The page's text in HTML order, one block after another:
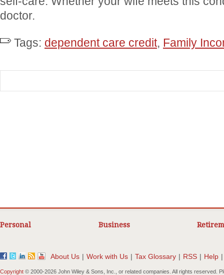
doctor.
Tags: dependent care credit, Family
Personal Business
About Us | Work with Us | Tax Glossary | RSS | Help |
Copyright © 2000-2026 John Wiley & Sons, Inc., or related companies. All rights reserved.